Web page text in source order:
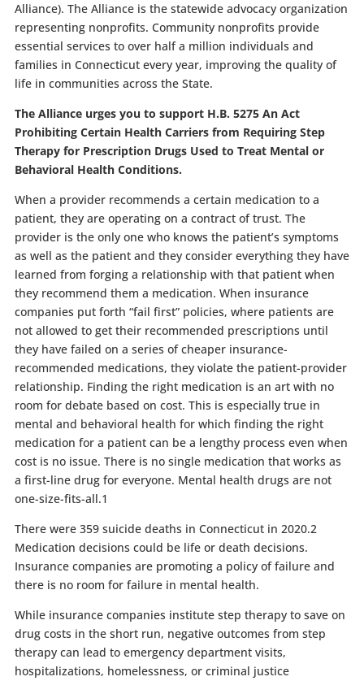
Alliance). The Alliance is the statewide advocacy organization
representing nonprofits. Community nonprofits provide
essential services to over half a million individuals and
families in Connecticut every year, improving the quality of
life in communities across the State.
The Alliance urges you to support H.B. 5275 An Act
Prohibiting Certain Health Carriers from Requiring Step
Therapy for Prescription Drugs Used to Treat Mental or
Behavioral Health Conditions.
When a provider recommends a certain medication to a
patient, they are operating on a contract of trust. The
provider is the only one who knows the patient’s symptoms
as well as the patient and they consider everything they have
learned from forging a relationship with that patient when
they recommend them a medication. When insurance
companies put forth “fail first” policies, where patients are
not allowed to get their recommended prescriptions until
they have failed on a series of cheaper insurance-
recommended medications, they violate the patient-provider
relationship. Finding the right medication is an art with no
room for debate based on cost. This is especially true in
mental and behavioral health for which finding the right
medication for a patient can be a lengthy process even when
cost is no issue. There is no single medication that works as
a first-line drug for everyone. Mental health drugs are not
one-size-fits-all.1
There were 359 suicide deaths in Connecticut in 2020.2
Medication decisions could be life or death decisions.
Insurance companies are promoting a policy of failure and
there is no room for failure in mental health.
While insurance companies institute step therapy to save on
drug costs in the short run, negative outcomes from step
therapy can lead to emergency department visits,
hospitalizations, homelessness, or criminal justice